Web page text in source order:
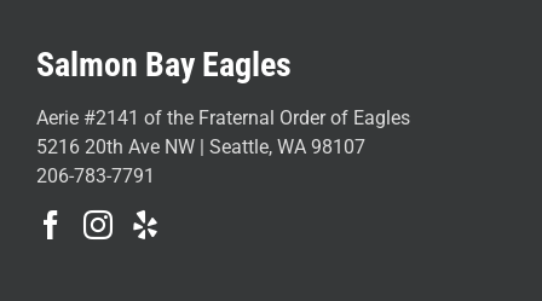
Salmon Bay Eagles
Aerie #2141 of the Fraternal Order of Eagles
5216 20th Ave NW | Seattle, WA 98107
206-783-7791